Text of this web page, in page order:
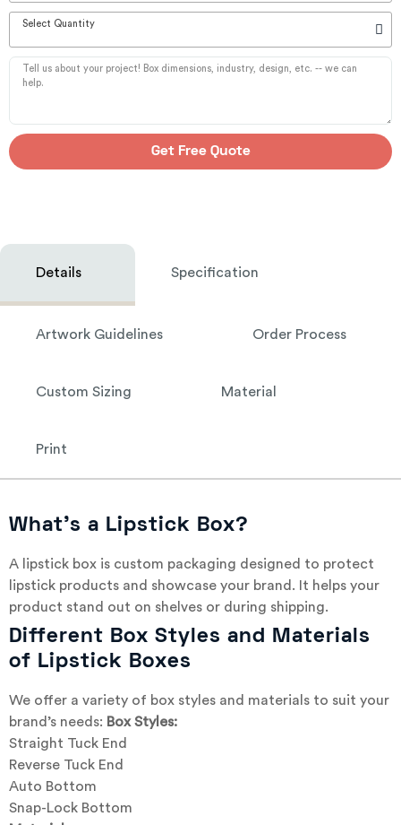
Select Quantity
Get Free Quote
Details Specification
Artwork Guidelines Order Process
Custom Sizing Material
Print
What’s a Lipstick Box?
A lipstick box is custom packaging designed to protect
lipstick products and showcase your brand. It helps your
product stand out on shelves or during shipping.
Different Box Styles and Materials
of Lipstick Boxes
We offer a variety of box styles and materials to suit your
brand’s needs: Box Styles:
Straight Tuck End
Reverse Tuck End
Auto Bottom
Snap-Lock Bottom